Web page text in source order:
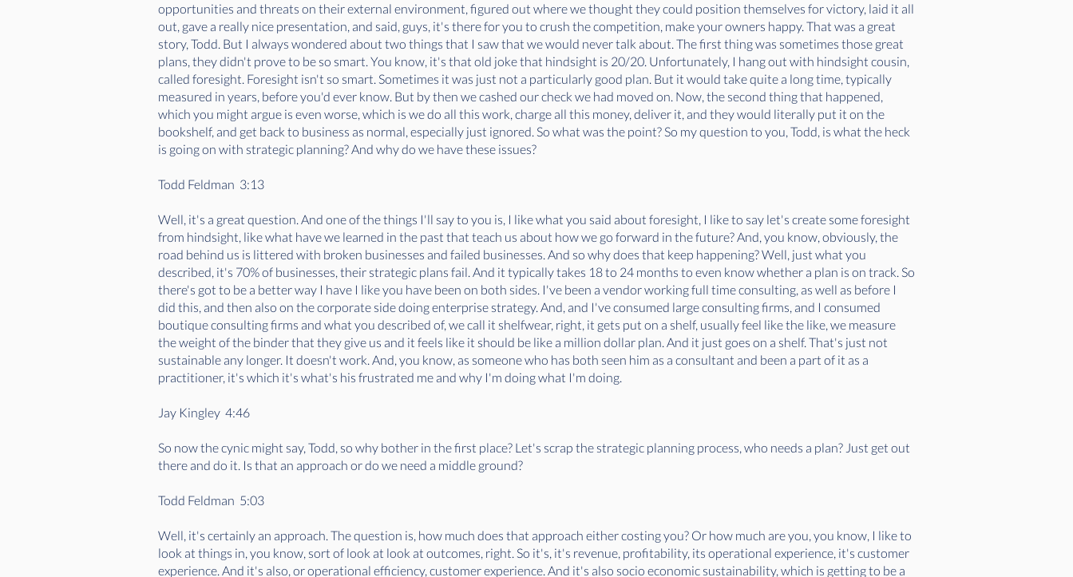
opportunities and threats on their external environment, figured out where we thought they could position themselves for victory, laid it all
out, gave a really nice presentation, and said, guys, it's there for you to crush the competition, make your owners happy. That was a great
story, Todd. But I always wondered about two things that I saw that we would never talk about. The first thing was sometimes those great
plans, they didn't prove to be so smart. You know, it's that old joke that hindsight is 20/20. Unfortunately, I hang out with hindsight cousin,
called foresight. Foresight isn't so smart. Sometimes it was just not a particularly good plan. But it would take quite a long time, typically
measured in years, before you'd ever know. But by then we cashed our check we had moved on. Now, the second thing that happened,
which you might argue is even worse, which is we do all this work, charge all this money, deliver it, and they would literally put it on the
bookshelf, and get back to business as normal, especially just ignored. So what was the point? So my question to you, Todd, is what the heck
is going on with strategic planning? And why do we have these issues?
Todd Feldman 3:13
Well, it's a great question. And one of the things I'll say to you is, I like what you said about foresight, I like to say let's create some foresight
from hindsight, like what have we learned in the past that teach us about how we go forward in the future? And, you know, obviously, the
road behind us is littered with broken businesses and failed businesses. And so why does that keep happening? Well, just what you
described, it's 70% of businesses, their strategic plans fail. And it typically takes 18 to 24 months to even know whether a plan is on track. So
there's got to be a better way I have I like you have been on both sides. I've been a vendor working full time consulting, as well as before I
did this, and then also on the corporate side doing enterprise strategy. And, and I've consumed large consulting firms, and I consumed
boutique consulting firms and what you described of, we call it shelfwear, right, it gets put on a shelf, usually feel like the like, we measure
the weight of the binder that they give us and it feels like it should be like a million dollar plan. And it just goes on a shelf. That's just not
sustainable any longer. It doesn't work. And, you know, as someone who has both seen him as a consultant and been a part of it as a
practitioner, it's which it's what's his frustrated me and why I'm doing what I'm doing.
Jay Kingley 4:46
So now the cynic might say, Todd, so why bother in the first place? Let's scrap the strategic planning process, who needs a plan? Just get out
there and do it. Is that an approach or do we need a middle ground?
Todd Feldman 5:03
Well, it's certainly an approach. The question is, how much does that approach either costing you? Or how much are you, you know, I like to
look at things in, you know, sort of look at look at outcomes, right. So it's, it's revenue, profitability, its operational experience, it's customer
experience. And it's also, or operational efficiency, customer experience. And it's also socio economic sustainability, which is getting to be a